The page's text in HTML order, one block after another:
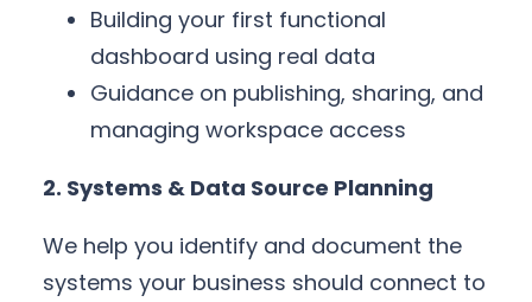
Building your first functional
dashboard using real data
Guidance on publishing, sharing, and
managing workspace access
2. Systems & Data Source Planning
We help you identify and document the
systems your business should connect to